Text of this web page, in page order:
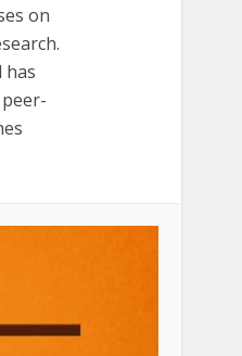
on
has